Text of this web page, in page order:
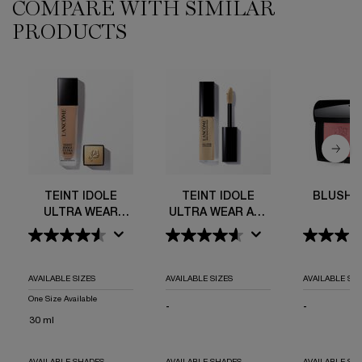
PDP Comparison Table
COMPARE WITH SIMILAR
PRODUCTS
TEINT IDOLE
ULTRA WEAR
FOUNDATION
TEINT IDOLE
ULTRA WEAR ALL
OVER
CONCEALER
BLUSH
AVAILABLE SIZES
One Size Available
30 ml
AVAILABLE SIZES
-
AVAILABLE
-